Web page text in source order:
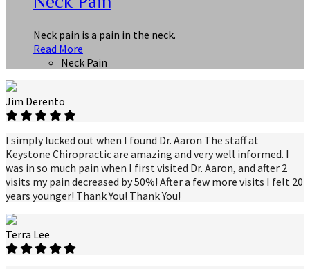
Neck pain is a pain in the neck.
Read More
Neck Pain
Jim Derento
I simply lucked out when I found Dr. Aaron The staff at
Keystone Chiropractic are amazing and very well informed. I
was in so much pain when I first visited Dr. Aaron, and after 2
visits my pain decreased by 50%! After a few more visits I felt 20
years younger! Thank You! Thank You!
Terra Lee